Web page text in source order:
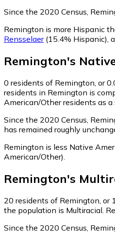
Since the 2020 Census,
Remington is more Hispanic
Rensselaer(15.4% Hispanic),
Remington's
0 residents of Remington, or
residents in Remington is
American/Other residents as
Since the 2020 Census,
has remained roughly
Remington is less Native
American/Other)
Remington's
20 residents of Remington, or
the population is Multiracial.
Since the 2020 Census,